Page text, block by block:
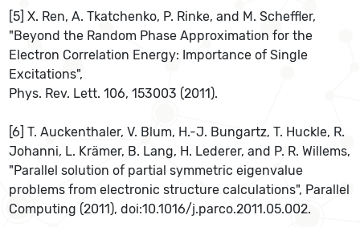
[5] X. Ren, A. Tkatchenko, P. Rinke, and M. Scheffler,
"Beyond the Random Phase Approximation for the
Electron Correlation Energy: Importance of Single
Excitations",
Phys. Rev. Lett. 106, 153003 (2011).
[6] T. Auckenthaler, V. Blum, H.-J. Bungartz, T. Huckle, R.
Johanni, L. Krämer, B. Lang, H. Lederer, and P. R. Willems,
"Parallel solution of partial symmetric eigenvalue
problems from electronic structure calculations", Parallel
Computing (2011), doi:10.1016/j.parco.2011.05.002.